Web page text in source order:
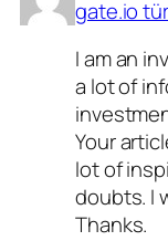
gate.io
I am an
a lot of
Your
lot of
doubts. I
Thanks.